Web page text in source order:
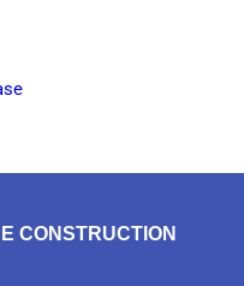
CONSTRUCTION